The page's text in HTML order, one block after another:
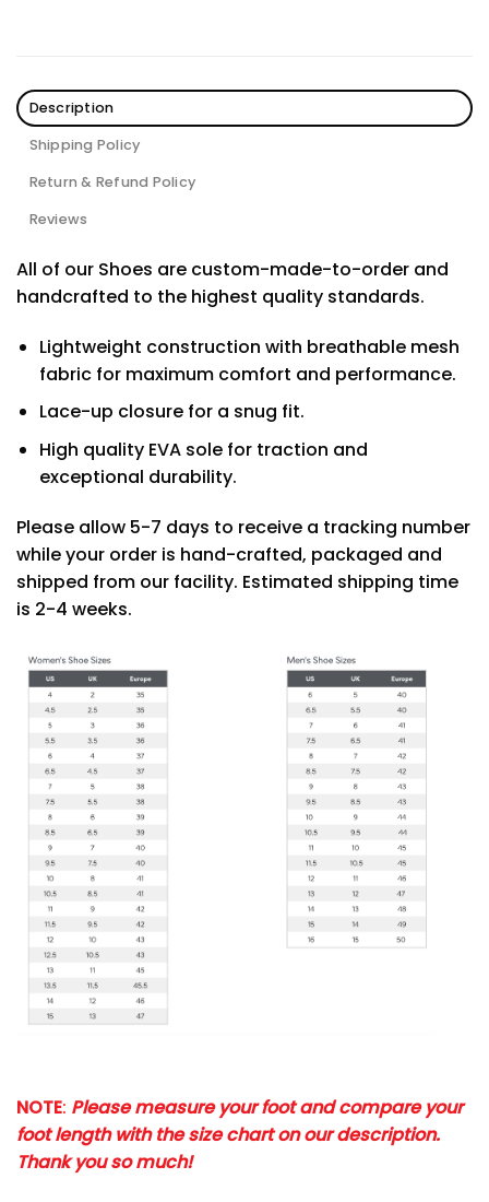
Description
Shipping Policy
Return & Refund Policy
Reviews
All of our Shoes are custom-made-to-order and
handcrafted to the highest quality standards.
Lightweight construction with breathable mesh
fabric for maximum comfort and performance.
Lace-up closure for a snug fit.
High quality EVA sole for traction and
exceptional durability.
Please allow 5-7 days to receive a tracking number
while your order is hand-crafted, packaged and
shipped from our facility. Estimated shipping time
is 2-4 weeks.
NOTE: Please measure your foot and compare your
foot length with the size chart on our description.
Thank you so much!